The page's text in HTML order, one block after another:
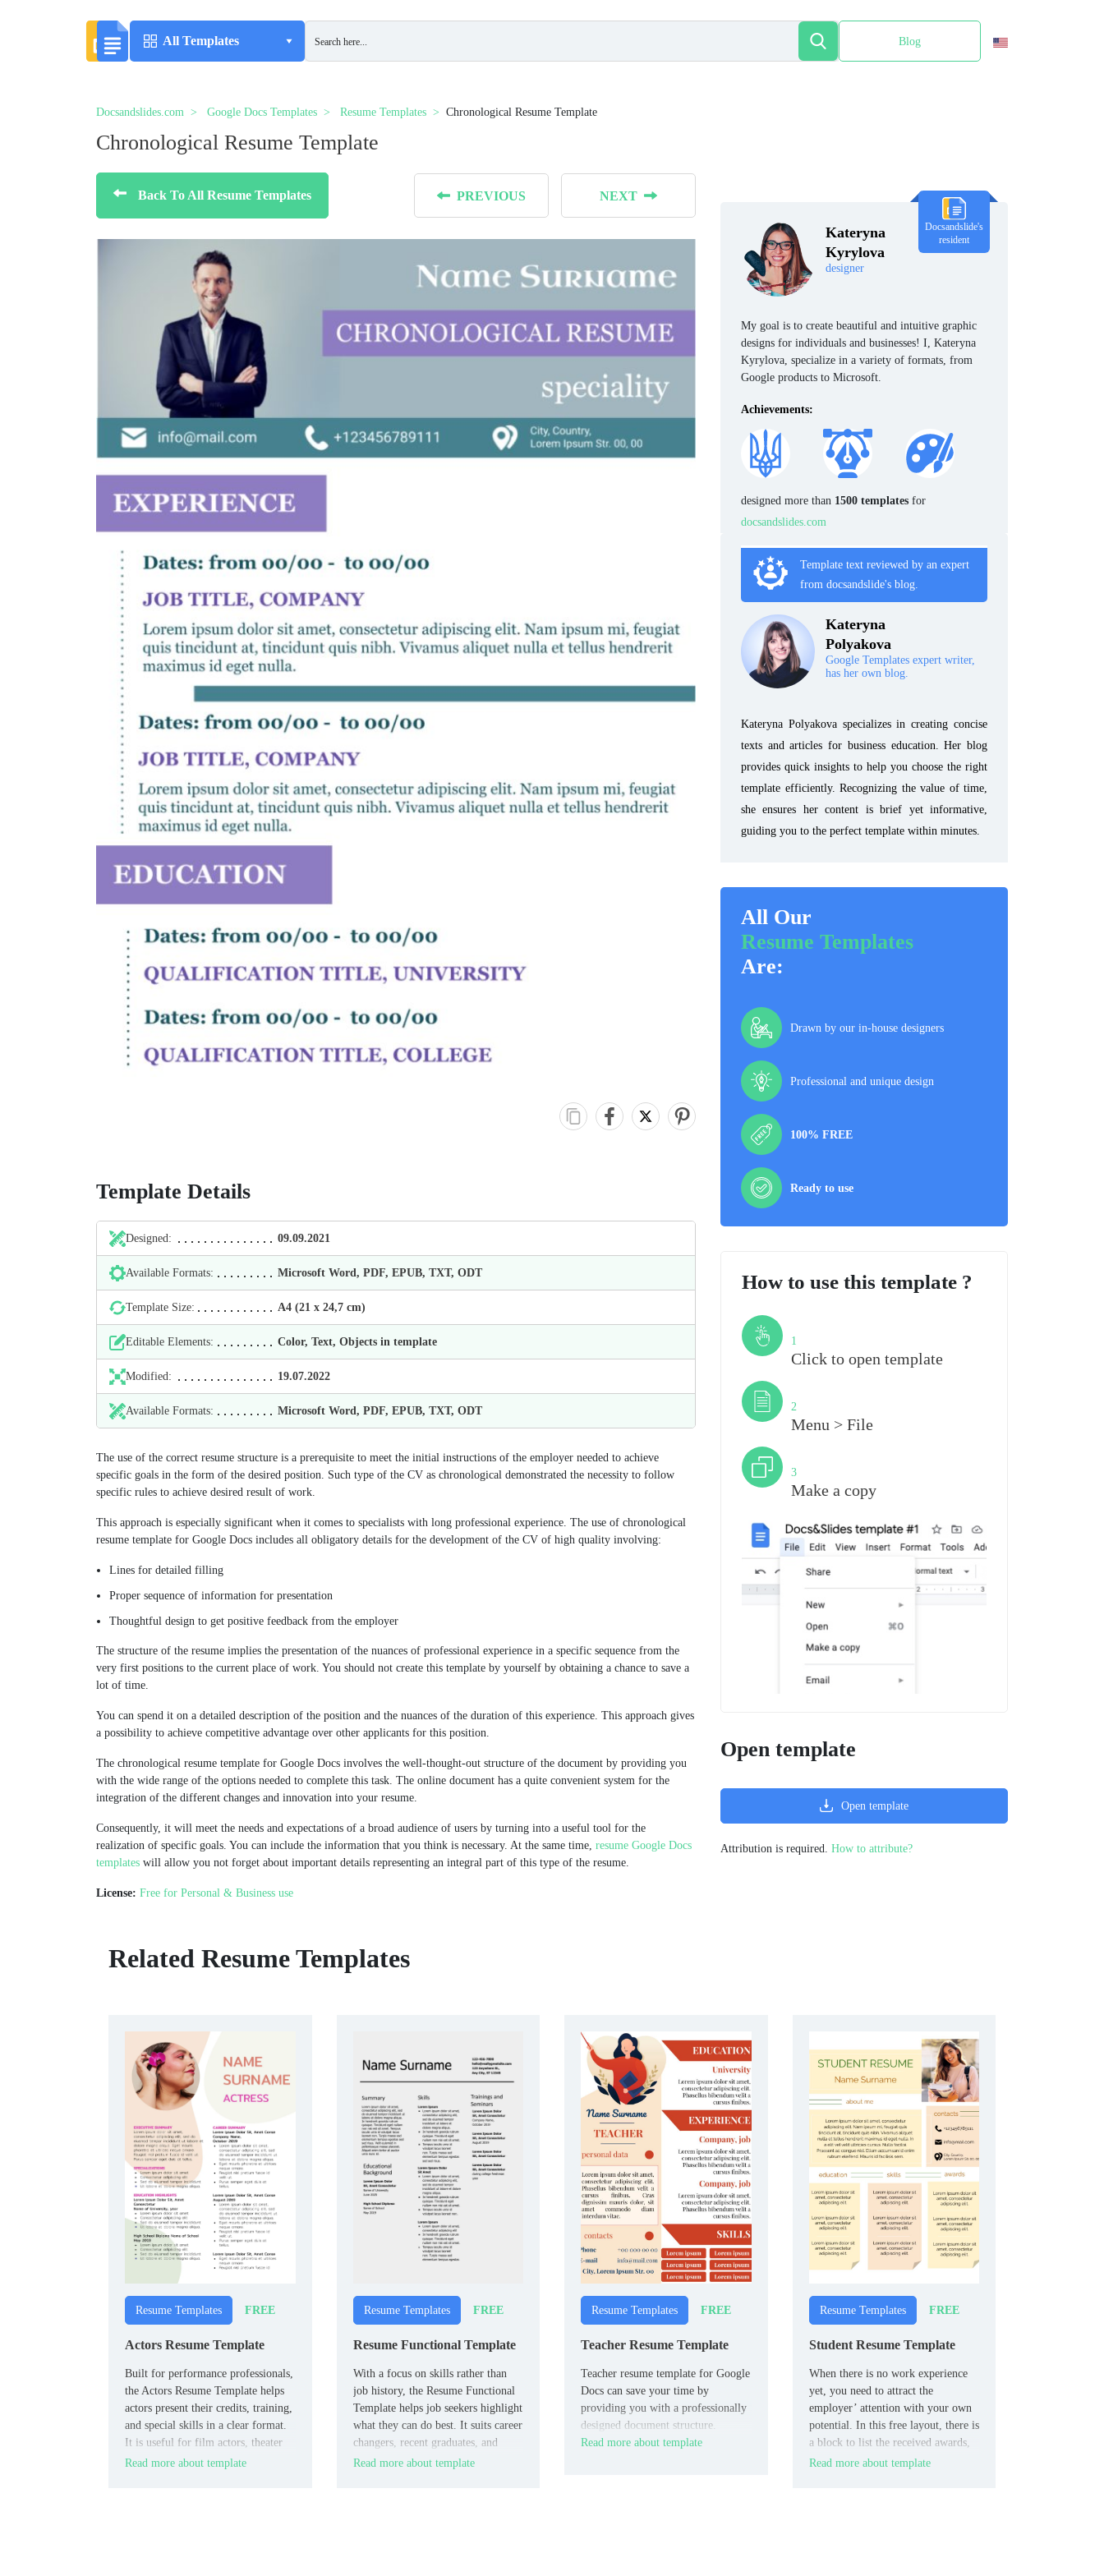
All Templates Blog
Docsandslides.com Google Docs Templates Resume Templates Chronological Resume Template
Chronological Resume Template
Back To All Resume Templates PREVIOUS NEXT
Template Details
Designed: 09.09.2021
Available Formats: Microsoft Word, PDF, EPUB, TXT, ODT
Template Size: А4 (21 х 24,7 cm)
Editable Elements: Color, Text, Objects in template
Modified: 19.07.2022
Available Formats: Microsoft Word, PDF, EPUB, TXT, ODT
The use of the correct resume structure is a prerequisite to meet the initial instructions of the employer needed to achieve
specific goals in the form of the desired position. Such type of the CV as chronological demonstrated the necessity to follow
specific rules to achieve desired result of work.
This approach is especially significant when it comes to specialists with long professional experience. The use of chronological
resume template for Google Docs includes all obligatory details for the development of the CV of high quality involving:
Lines for detailed filling
Proper sequence of information for presentation
Thoughtful design to get positive feedback from the employer
The structure of the resume implies the presentation of the nuances of professional experience in a specific sequence from the
very first positions to the current place of work. You should not create this template by yourself by obtaining a chance to save a
lot of time.
You can spend it on a detailed description of the position and the nuances of the duration of this experience. This approach gives
a possibility to achieve competitive advantage over other applicants for this position.
The chronological resume template for Google Docs involves the well-thought-out structure of the document by providing you
with the wide range of the options needed to complete this task. The online document has a quite convenient system for the
integration of the different changes and innovation into your resume.
Consequently, it will meet the needs and expectations of a broad audience of users by turning into a useful tool for the
realization of specific goals. You can include the information that you think is necessary. At the same time, resume Google Docs
templates will allow you not forget about important details representing an integral part of this type of the resume.
License: Free for Personal & Business use
Kateryna
Kyrylova
designer
Docsandslide's
resident
My goal is to create beautiful and intuitive graphic
designs for individuals and businesses! I, Kateryna
Kyrylova, specialize in a variety of formats, from
Google products to Microsoft.
Achievements:
designed more than 1500 templates for
docsandslides.com
Template text reviewed by an expert
from docsandslide's blog.
Kateryna
Polyakova
Google Templates expert writer,
has her own blog.
Kateryna Polyakova specializes in creating concise
texts and articles for business education. Her blog
provides quick insights to help you choose the right
template efficiently. Recognizing the value of time,
she ensures her content is brief yet informative,
guiding you to the perfect template within minutes.
All Our
Resume Templates
Are:
Drawn by our in-house designers
Professional and unique design
100% FREE
Ready to use
How to use this template ?
1
Click to open template
2
Menu > File
3
Make a copy
Open template
Open template
Attribution is required. How to attribute?
Related Resume Templates
Resume Templates FREE
Actors Resume Template
Built for performance professionals,
the Actors Resume Template helps
actors present their credits, training,
and special skills in a clear format.
It is useful for film actors, theater
performers, and casting
Read more about template
Resume Templates FREE
Resume Functional Template
With a focus on skills rather than
job history, the Resume Functional
Template helps job seekers highlight
what they can do best. It suits career
changers, recent graduates, and
people with gaps in employment.
Read more about template
Resume Templates FREE
Teacher Resume Template
Teacher resume template for Google
Docs can save your time by
providing you with a professionally
designed document structure.
Read more about template
Resume Templates FREE
Student Resume Template
When there is no work experience
yet, you need to attract the
employer’ attention with your own
potential. In this free layout, there is
a block to list the received awards,
and the key place belongs to the
Read more about template